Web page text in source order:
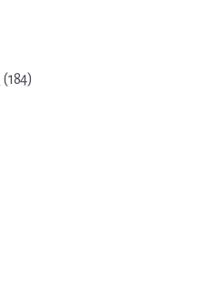
(184)